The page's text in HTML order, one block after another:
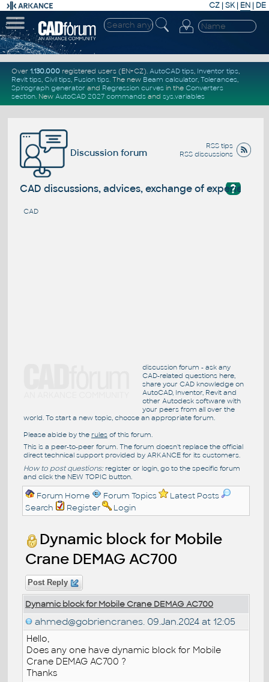
CZ | SK| EN | DE
Over 1.130.000registered users (EN+CZ). AutoCAD tips, Inventor tips,
Revit tips, Civil tips, Fusion tips. The new Beam calculator, Tolerances,
Spirograph generator and Regression curvesin the Converters
section. New AutoCAD 2027 commandsand sys.variables
RSS tips
RSS discussions
Discussion forum
?
CAD discussions, advices, exchange of experience
CAD
discussion forum - ask any
CAD-related questions here,
share your CAD knowledge on
AutoCAD, Inventor, Revit and
other Autodesk software with
your peers from all over the
world. To start a new topic, choose an appropriate forum.
Please abide by the rulesof this forum.
This is a peer-to-peer forum. The forum doesn't replace the official
direct technical support provided by ARKANCE for its customers.
How to post questions:register or login, go to the specific forum
and click the NEW TOPIC button.
Forum Home Forum Topics
Latest Posts
Search
Register Login
Dynamic block for Mobile
Crane DEMAG AC700
Post Reply
Dynamic block for Mobile Crane DEMAG AC700
ahmed@gobriencranes. 09.Jan.2024 at 12:05
Hello,
Does any one have dynamic block for Mobile
Crane DEMAG AC700 ?
Thanks